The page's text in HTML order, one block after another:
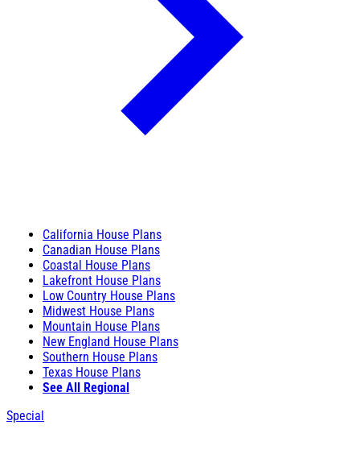
California House Plans
Canadian House Plans
Coastal House Plans
Lakefront House Plans
Low Country House Plans
Midwest House Plans
Mountain House Plans
New England House Plans
Southern House Plans
Texas House Plans
See All Regional
Special